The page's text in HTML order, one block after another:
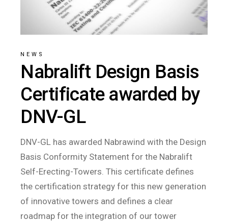
NEWS
Nabralift Design Basis
Certificate awarded by
DNV-GL
DNV-GL has awarded Nabrawind with the Design
Basis Conformity Statement for the Nabralift
Self-Erecting-Towers. This certificate defines
the certification strategy for this new generation
of innovative towers and defines a clear
roadmap for the integration of our tower